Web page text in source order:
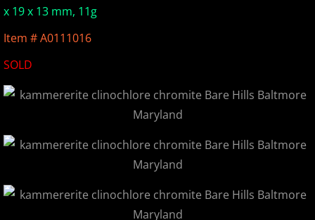
Show Schedule
Ordering Information
Mineral Gallery
x 19 x 13 mm, 11g
Item # A0111016
SOLD